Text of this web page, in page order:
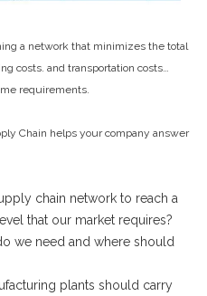
a network that minimizes the total
costs. and transportation costs…
requirements.
Chain helps your company answer
chain network to reach a
that our market requires?
we need and where should
plants should carry